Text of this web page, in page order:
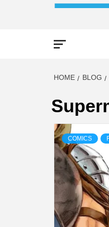
HOME BLOG
COMICS